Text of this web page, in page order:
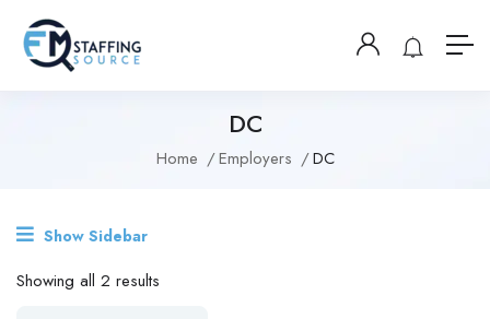
DC
Home Employers DC
Show Sidebar
Showing all 2 results